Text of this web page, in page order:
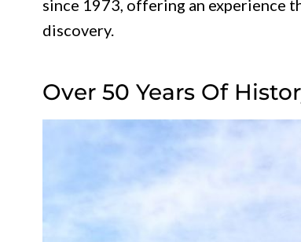
since 1973, offering an experience
discovery.
Over 50 Years Of